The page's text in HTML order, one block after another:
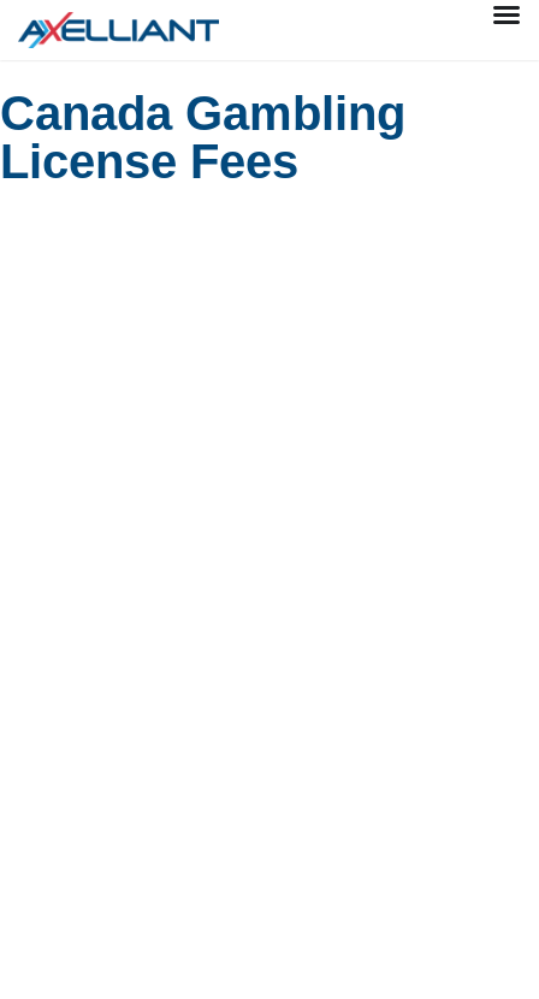
Canada Gambling
License Fees